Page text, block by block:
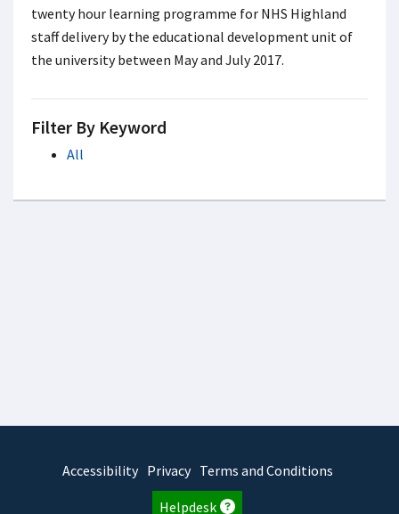
twenty hour learning programme for NHS Highland
staff delivery by the educational development unit of
the university between May and July 2017.
Filter By Keyword
All
Accessibility Privacy Terms and Conditions
Helpdesk